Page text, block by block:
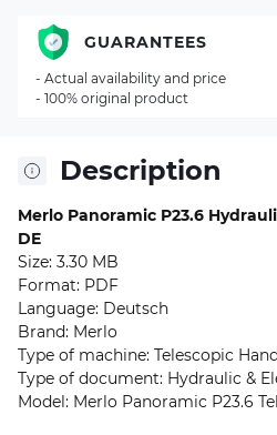
Description
Merlo Panoramic P23.6
DE
Size: 3.30 MB
Format: PDF
Language: Deutsch
Brand: Merlo
Type of machine: Telescopic
Type of document: Hydraulic &
Model: Merlo Panoramic P23.6
GUARANTEES
- Actual availability and price
- 100% original product